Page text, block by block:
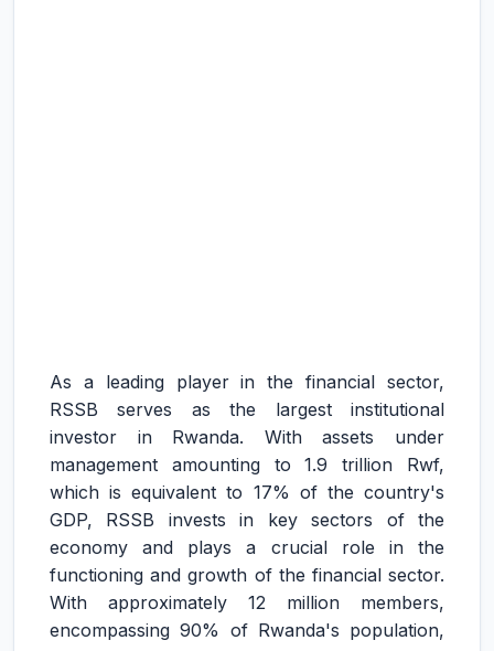
As a leading player in the financial sector,
RSSB serves as the largest institutional
investor in Rwanda. With assets under
management amounting to 1.9 trillion Rwf,
which is equivalent to 17% of the country's
GDP, RSSB invests in key sectors of the
economy and plays a crucial role in the
functioning and growth of the financial sector.
With approximately 12 million members,
encompassing 90% of Rwanda's population,